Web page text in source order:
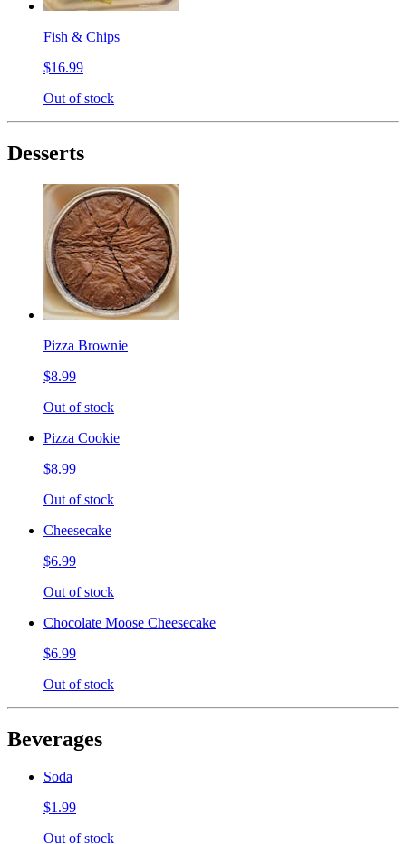
Fish & Chips
$16.99
Out of stock
Desserts
Pizza Brownie
$8.99
Out of stock
Pizza Cookie
$8.99
Out of stock
Cheesecake
$6.99
Out of stock
Chocolate Moose Cheesecake
$6.99
Out of stock
Beverages
Soda
$1.99
Out of stock